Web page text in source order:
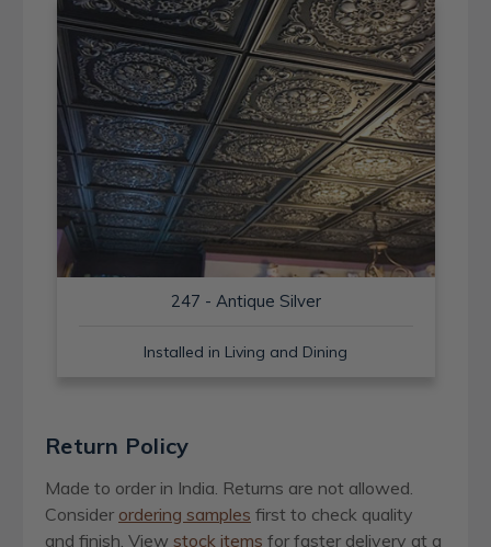
247 - Antique Silver
Installed in Living and Dining
Return Policy
Made to order in India. Returns are not allowed.
Consider ordering samples first to check quality
and finish. View stock items for faster delivery at a